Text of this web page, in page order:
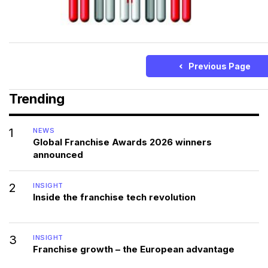
Previous Page
Trending
1 NEWS
Global Franchise Awards 2026 winners
announced
2 INSIGHT
Inside the franchise tech revolution
3 INSIGHT
Franchise growth – the European advantage